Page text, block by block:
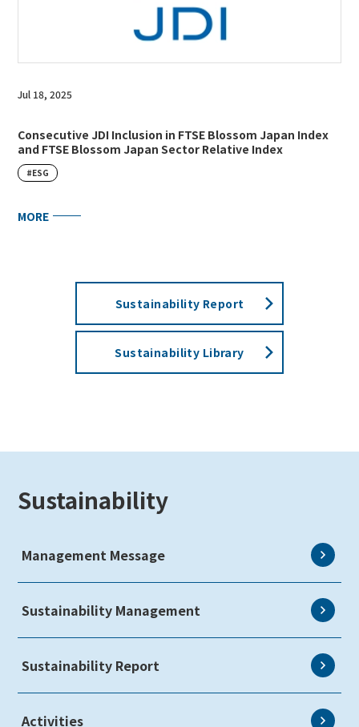
Jul 18, 2025
Consecutive JDI Inclusion in FTSE Blossom Japan Index
and FTSE Blossom Japan Sector Relative Index
#ESG
MORE
Sustainability Report
Sustainability Library
Sustainability
Management Message
Sustainability Management
Sustainability Report
Activities